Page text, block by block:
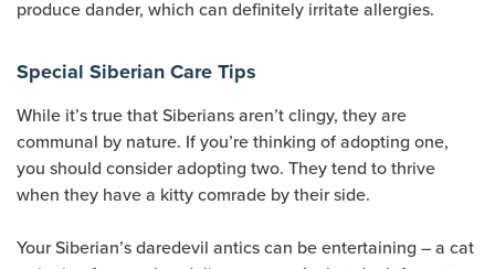
produce dander, which can definitely irritate allergies.
Special Siberian Care Tips
While it’s true that Siberians aren’t clingy, they are
communal by nature. If you’re thinking of adopting one,
you should consider adopting two. They tend to thrive
when they have a kitty comrade by their side.
Your Siberian’s daredevil antics can be entertaining – a cat